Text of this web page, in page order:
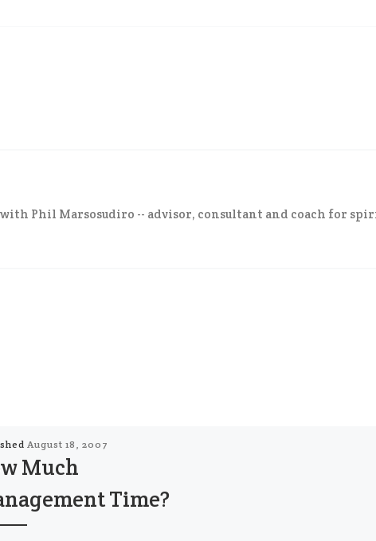
with Phil Marsosudiro -- advisor, consultant and coach for
August 18, 2007
Much
Time?